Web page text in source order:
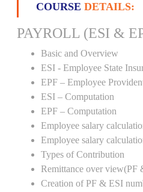
COURSE DETAILS:
PAYROLL (ESI &
Basic and Overview
ESI - Employee State
EPF – Employee
ESI – Computation
EPF – Computation
Employee salary
Employee salary
Types of Contribution
Remittance over view(PF
Creation of PF & ESI